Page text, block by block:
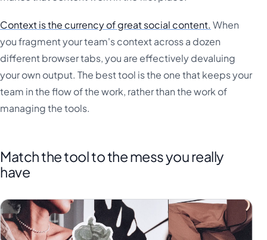
Context is the currency of great social content. When
you fragment your team's context across a dozen
different browser tabs, you are effectively devaluing
your own output. The best tool is the one that keeps your
team in the flow of the work, rather than the work of
managing the tools.
Match the tool to the mess you really
have